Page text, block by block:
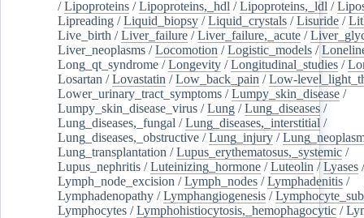
/Lipoproteins /Lipoproteins,_hdl /Lipoproteins,_ldl /
Lipreading /Liquid_biopsy /Liquid_crystals /Lisuride /
Live_birth /Liver_failure /Liver_failure,_acute /
Liver_neoplasms /Locomotion /Logistic_models /
Long_qt_syndrome /Longevity /Longitudinal_studies /
Losartan /Lovastatin /Low_back_pain /Low-
Lower_urinary_tract_symptoms /Lumpy_skin_disease /
Lumpy_skin_disease_virus /Lung /Lung_diseases /
Lung_diseases,_fungal /Lung_diseases,_interstitial /
Lung_diseases,_obstructive /Lung_injury /
Lung_transplantation /Lupus_erythematosus,_systemic /
Lupus_nephritis /Luteinizing_hormone /Luteolin /Lyases /
Lymph_node_excision /Lymph_nodes /Lymphadenitis /
Lymphadenopathy /Lymphangiogenesis /
Lymphocytes /Lymphohistiocytosis,_hemophagocytic /